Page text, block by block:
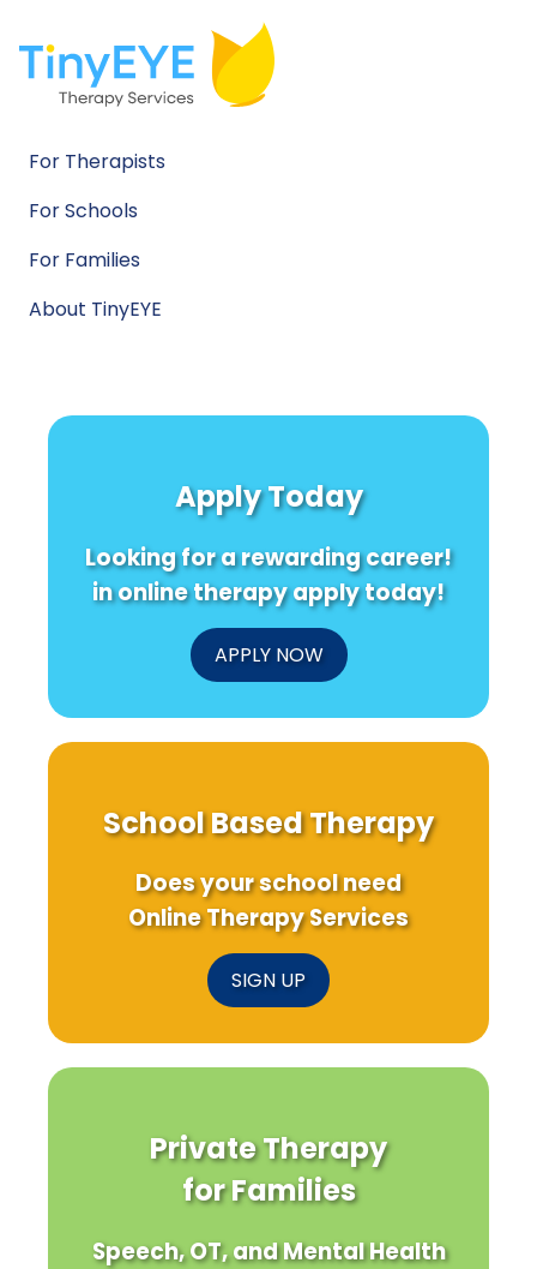
For Therapists
For Schools
For Families
About TinyEYE
Apply Today
Looking for a rewarding career!
in online therapy apply today!
APPLY NOW
School Based Therapy
Does your school need
Online Therapy Services
SIGN UP
Private Therapy
for Families
Speech, OT, and Mental Health